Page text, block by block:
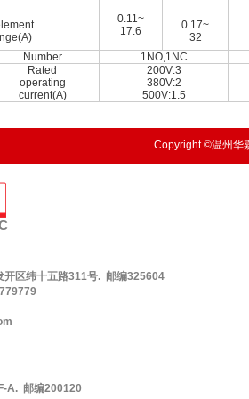
0.11~
17.6
0.17~
32
Number
1NO,1NC
Rated
operating
current(A)
200V:3
380V:2
500V:1.5
Copyright ©温州华
开区纬十五路311号. 邮编325604
A. 邮编200120